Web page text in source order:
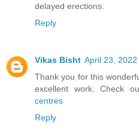
delayed erections.
Reply
Vikas Bisht April 23, 2022
Thank you for this
excellent work. Check
centres
Reply